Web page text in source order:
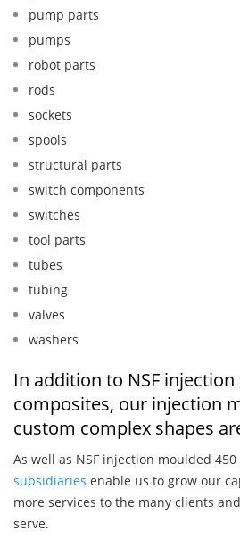
pump parts
pumps
robot parts
rods
sockets
spools
structural parts
switch components
switches
tool parts
tubes
tubing
valves
washers
In addition to NSF
composites, our injection
custom complex shapes
As well as NSF injection moulded
subsidiaries enable us to grow our
more services to the many clients
serve.